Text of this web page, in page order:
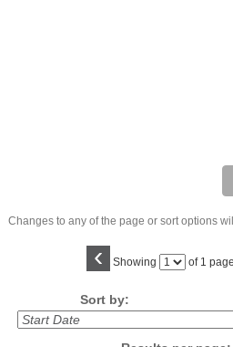
Changes to any of the page or sort options
‹ Showing
Page of 1
Sort by: